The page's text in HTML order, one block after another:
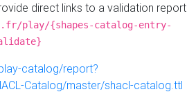
direct links to a validation report
play/{shapes-catalog-entry-
catalog/report?
Catalog/master/shacl-catalog.ttl